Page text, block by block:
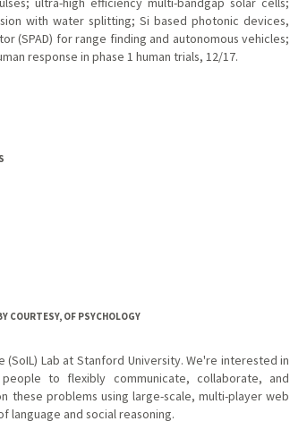
with water splitting; Si based photonic devices,
(SPAD) for range finding and autonomous vehicles;
response in phase 1 human trials, 12/17.
COURTESY, OF PSYCHOLOGY
Lab at Stanford University. We're interested in
to flexibly communicate, collaborate, and
these problems using large-scale, multi-player web
language and social reasoning.